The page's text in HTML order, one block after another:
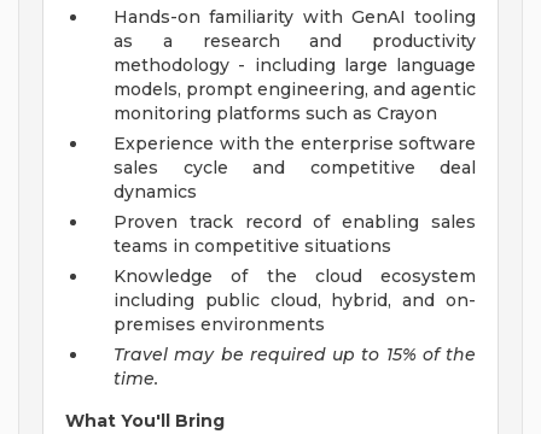
Hands-on familiarity with GenAI tooling
as a research and productivity
methodology - including large language
models, prompt engineering, and agentic
monitoring platforms such as Crayon
Experience with the enterprise software
sales cycle and competitive deal
dynamics
Proven track record of enabling sales
teams in competitive situations
Knowledge of the cloud ecosystem
including public cloud, hybrid, and on-
premises environments
Travel may be required up to 15% of the
time.
What You'll Bring